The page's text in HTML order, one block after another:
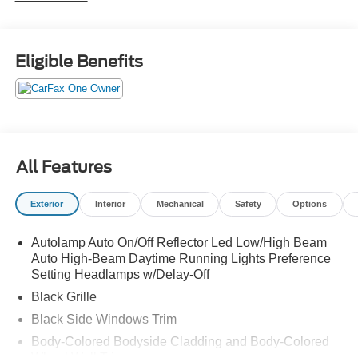
Eligible Benefits
All Features
Exterior Interior Mechanical Safety Options
Autolamp Auto On/Off Reflector Led Low/High Beam
Auto High-Beam Daytime Running Lights Preference
Setting Headlamps w/Delay-Off
Black Grille
Black Side Windows Trim
Body-Colored Bodyside Cladding and Body-Colored